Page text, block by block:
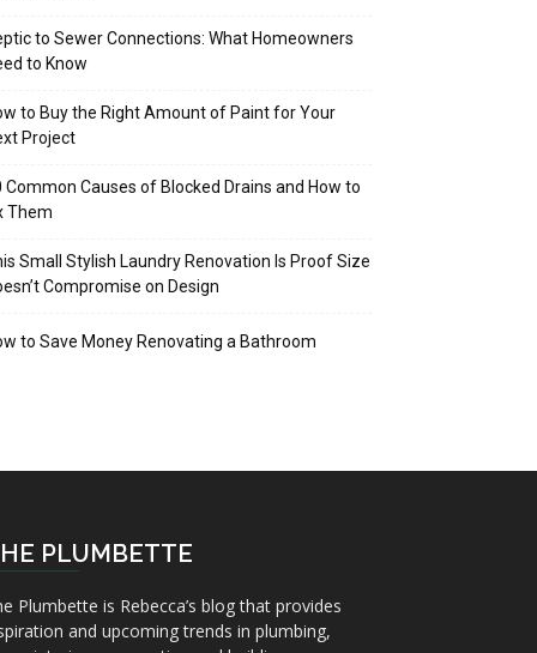
to Sewer Connections: What Homeowners
to Know
to Buy the Right Amount of Paint for Your
Project
Common Causes of Blocked Drains and How to
Them
Small Stylish Laundry Renovation Is Proof Size
Compromise on Design
to Save Money Renovating a Bathroom
PLUMBETTE
Plumbette is Rebecca’s blog that provides
and upcoming trends in plumbing,